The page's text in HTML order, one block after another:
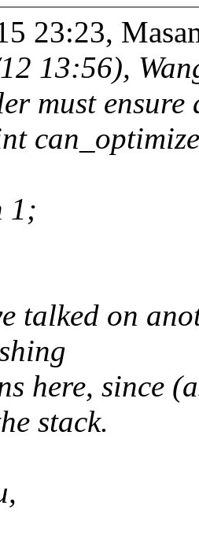
23:23,
13:56),
must
1;
talked on
here, since
stack.